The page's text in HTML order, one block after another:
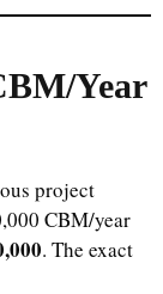
Year
project
CBM/year
. The exact